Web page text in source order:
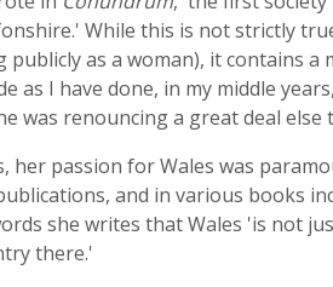
While this is not strictly
as a woman), it contains
as I have done, in my middle
was renouncing a great deal else
her passion for Wales was
and in various books
she writes that Wales 'is not
there.'